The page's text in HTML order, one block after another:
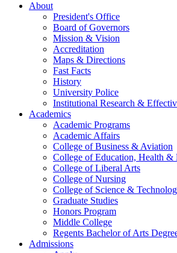
About
President's Office
Board of Governors
Mission & Vision
Accreditation
Maps & Directions
Fast Facts
History
University Police
Institutional Research &
Academics
Academic Programs
Academic Affairs
College of Business & Aviation
College of Education, Health &
College of Liberal Arts
College of Nursing
College of Science &
Graduate Studies
Honors Program
Middle College
Regents Bachelor of Arts
Admissions